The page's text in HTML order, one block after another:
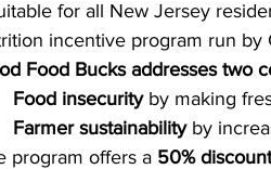
for all New Jersey
incentive program run by
Food Bucks addresses two
Food insecurity by making
Farmer sustainability by
program offers a 50% discount